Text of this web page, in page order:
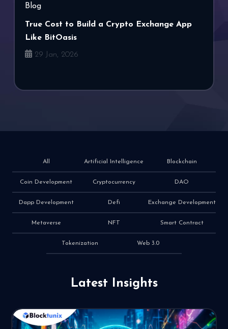
Blog
True Cost to Build a Crypto Exchange App
Like BitOasis
29 Jan, 2026
All Artificial Intelligence Blockchain
Coin Development Cryptocurrency DAO
Dapp Development Defi Exchange Development
Metaverse NFT Smart Contract
Tokenization Web 3.0
Latest Insights